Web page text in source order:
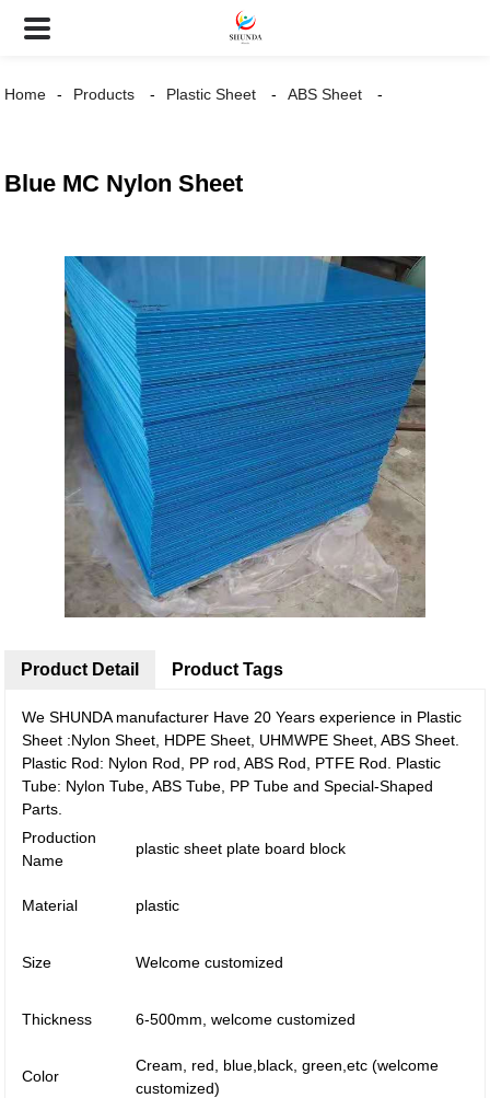
Home Products Plastic Sheet ABS Sheet
Blue MC Nylon Sheet
Product Detail
We SHUNDA manufacturer Have 20 Years experience in Plastic
Sheet :Nylon Sheet, HDPE Sheet, UHMWPE Sheet, ABS Sheet.
Plastic Rod: Nylon Rod, PP rod, ABS Rod, PTFE Rod. Plastic
Tube: Nylon Tube, ABS Tube, PP Tube and Special-Shaped
Parts.
Production
Name
plastic sheet plate board block
Material plastic
Size Welcome customized
Thickness 6-500mm, welcome customized
Color
Cream, red, blue,black, green,etc (welcome
customized)
Product Tags